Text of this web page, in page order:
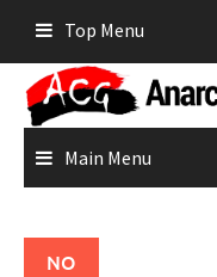
content
Top Menu
Main Menu
NO